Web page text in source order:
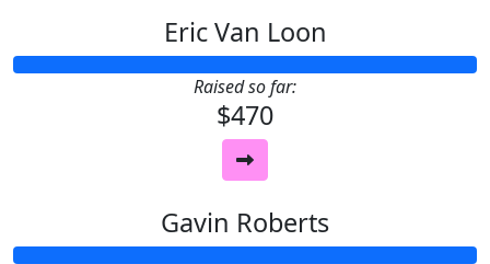
Eric Van Loon
Raised so far:
$470
Gavin Roberts